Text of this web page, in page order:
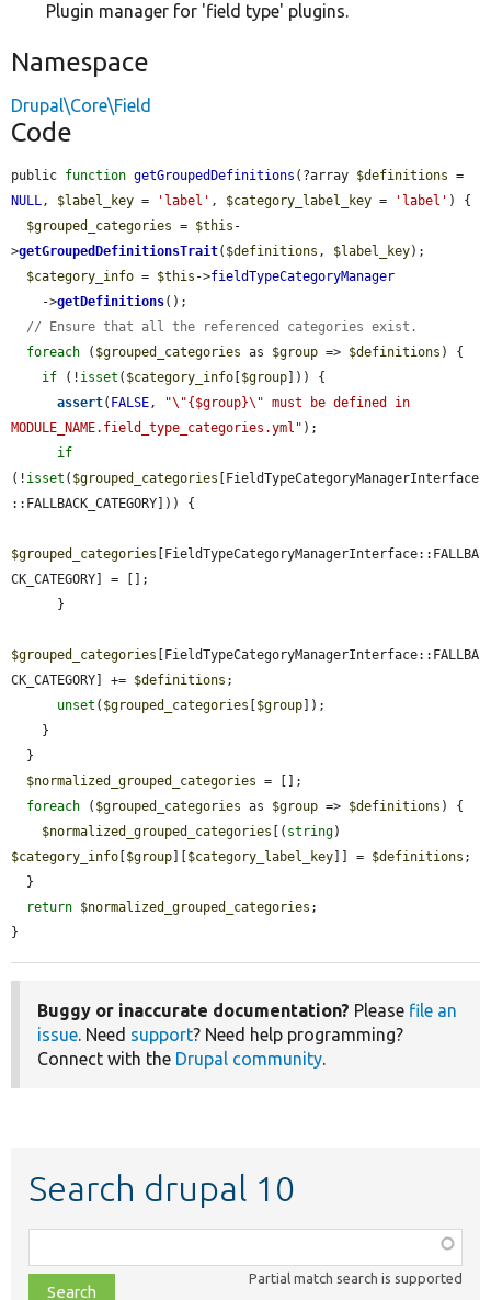
Plugin manager for 'field type' plugins.
Namespace
Drupal\Core\Field
Code
public function getGroupedDefinitions (?array $definitions
NULL, $label_key = 'label' , $category_label_key = 'label' ) {
$grouped_categories = $this -
>getGroupedDefinitionsTrait( $definitions , $label_key);
$category_info = $this ->fieldTypeCategoryManager
    ->
getDefinitions();
// Ensure that all the referenced categories exist.
foreach ( $grouped_categories as $group => $definitions ) {
if (! isset ( $category_info $group ])) {
assert( FALSE,
"\"{$group}\" must be defined in
MODULE_NAME.field_type_categories.yml" );
if
(! isset ( $grouped_categories [FieldTypeCategoryManagerInterface
::FALLBACK_CATEGORY])) {
$grouped_categories [FieldTypeCategoryManagerInterface::FALLBA
CK_CATEGORY] = [];
$grouped_categories [FieldTypeCategoryManagerInterface::FALLBA
CK_CATEGORY] += $definitions ;
unset ( $grouped_categories $group ]);
$normalized_grouped_categories = [];
foreach ( $grouped_categories as $group => $definitions ) {
$normalized_grouped_categories [( string
$category_info $group $category_label_key ]] = $definitions ;
return $normalized_grouped_categories ;
}
Buggy or inaccurate documentation? Please file an
issue. Need support? Need help programming?
Connect with the Drupal community.
Search drupal 10
class,
file,
Partial match search is supported